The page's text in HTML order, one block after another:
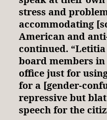
stress and
accommodating
American and
continued. “Letitia
board members
office just for
for a [gender-
repressive but
speech for the